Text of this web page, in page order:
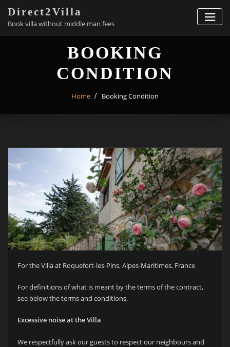
content
Direct2Villa
Book villa without middle man fees
BOOKING
CONDITION
Home Booking Condition
For the Villa at Roquefort-les-Pins, Alpes-Maritimes, France
For definitions of what is meant by the terms of the contract,
see below the terms and conditions.
Excessive noise at the Villa
We respectfully ask our guests to respect our neighbours and